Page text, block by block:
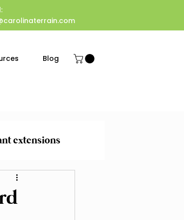
Blog
extensions